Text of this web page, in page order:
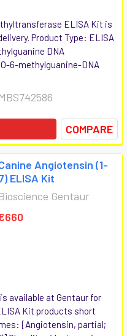
ELISA Kit is
Product Type: ELISA
DNA
6-methylguanine-DNA
MBS742586
COMPARE
Angiotensin (1-
ELISA Kit
Bioscience Gentaur
available at Gentaur for
Kit products short
[Angiotensin, partial;